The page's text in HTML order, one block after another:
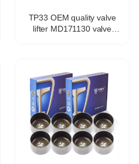
TP33 OEM quality valve
lifter MD171130 valve